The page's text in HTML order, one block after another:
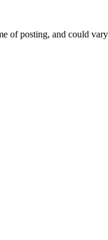
of posting, and could